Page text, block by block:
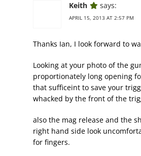
Keith says:
APRIL 15, 2013 AT 2:57 PM
Thanks Ian, I look forward to
Looking at your photo of the
proportionately long opening
that sufficeint to save your
whacked by the front of the
also the mag release and the
right hand side look
for fingers.